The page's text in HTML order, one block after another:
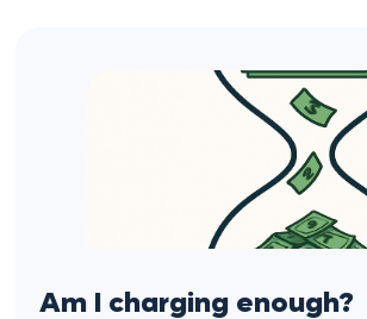
Am I charging enough?